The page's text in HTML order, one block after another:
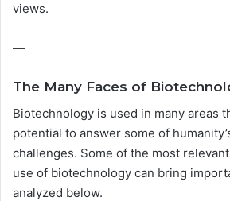
views.
—
The Many Faces of
Biotechnology is used in many areas
potential to answer some of
challenges. Some of the most
use of biotechnology can bring
analyzed below.